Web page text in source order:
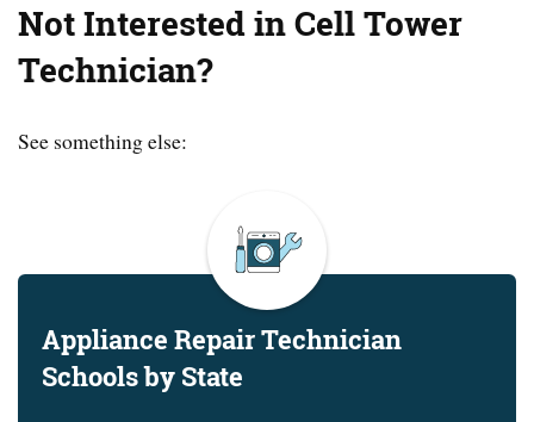
Not Interested in Cell Tower
Technician?
See something else:
Appliance Repair Technician
Schools by State